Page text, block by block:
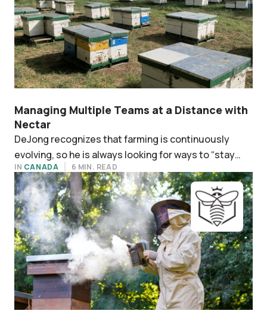
Managing Multiple Teams at a Distance with
Nectar
‍DeJong recognizes that farming is continuously
evolving, so he is always looking for ways to “stay
ahead in methods and technology.”
IN CANADA 6 MIN. READ